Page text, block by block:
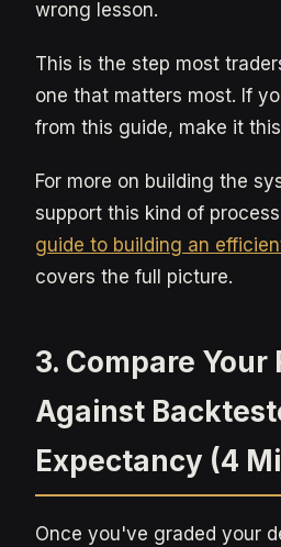
wrong lesson.
This is the step most
one that matters most. If
from this guide, make it
For more on building the
support this kind of
guide to building an
covers the full picture.
3. Compare Your
Against
Expectancy (4
Once you've graded your